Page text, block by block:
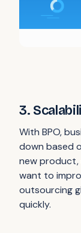
3.
With BPO,
down based
new product,
want to
outsourcing
quickly.